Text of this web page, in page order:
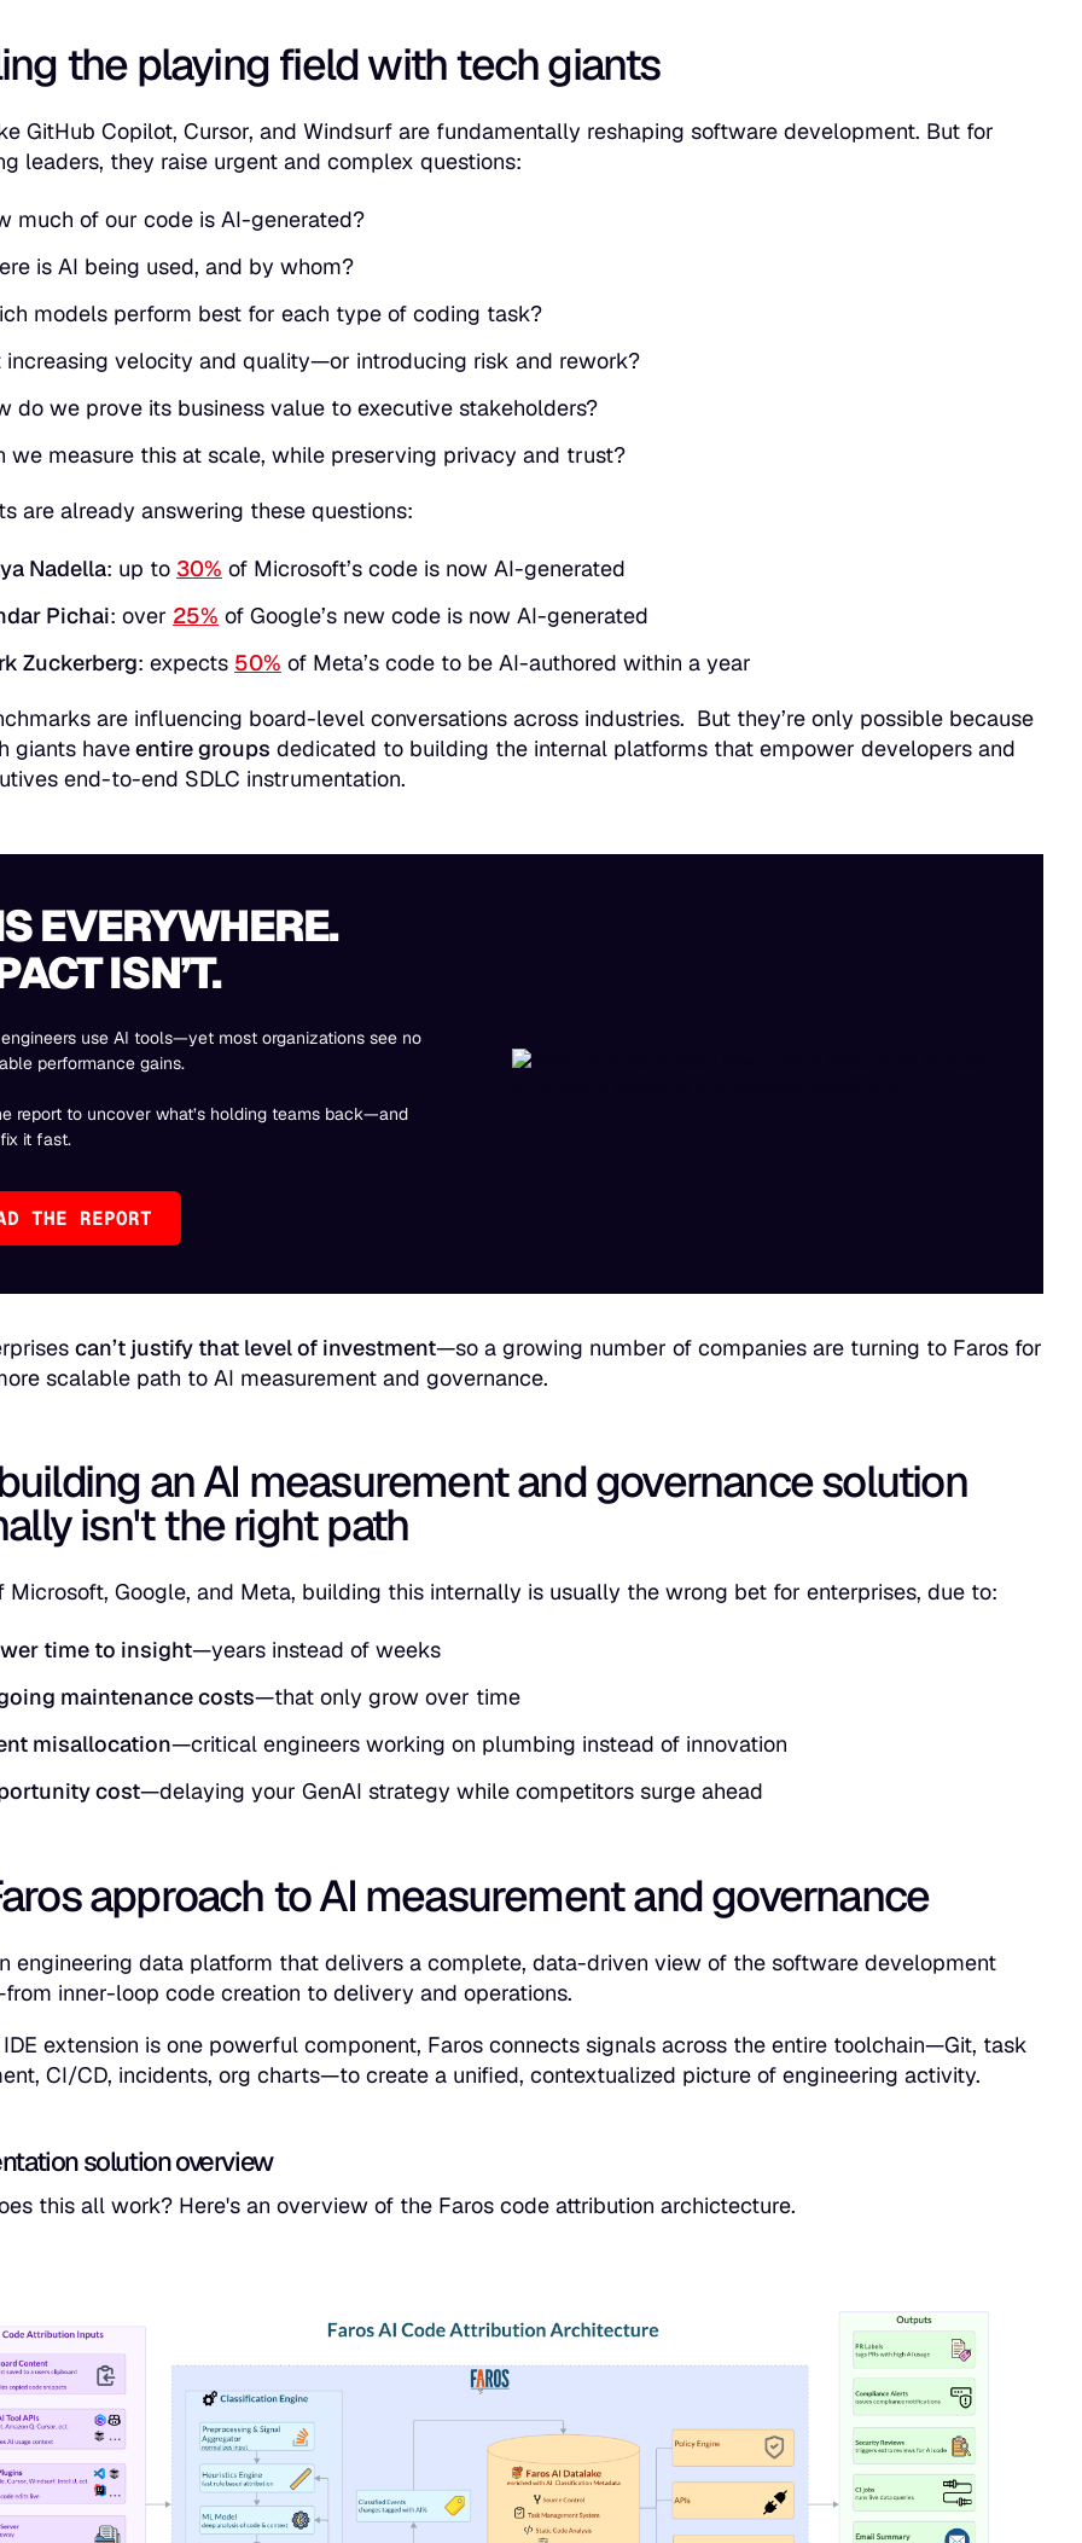
the playing field with tech giants
GitHub Copilot, Cursor, and Windsurf are fundamentally reshaping software development. But for
leaders, they raise urgent and complex questions:
much of our code is AI-generated?
is AI being used, and by whom?
models perform best for each type of coding task?
increasing velocity and quality—or introducing risk and rework?
do we prove its business value to executive stakeholders?
we measure this at scale, while preserving privacy and trust?
are already answering these questions:
Nadella: up to 30% of Microsoft’s code is now AI-generated
Pichai: over 25% of Google’s new code is now AI-generated
Zuckerberg: expects 50% of Meta’s code to be AI-authored within a year
are influencing board-level conversations across industries. But they’re only possible because
giants haveentire groups dedicated to building the internal platforms that empower developers and
end-to-end SDLC instrumentation.
EVERYWHERE.
ISN’T.
use AI tools—yet most organizations see no
performance gains.
report to uncover what’s holding teams back—and
it fast.
THE REPORT
can’t justify that level of investment—so a growing number of companies are turning to Faros for
scalable path to AI measurement and governance.
an AI measurement and governance solution
isn't the right path
Microsoft, Google, and Meta, building this internally is usually the wrong bet for enterprises, due to:
time to insight—years instead of weeks
maintenance costs—that only grow over time
misallocation—critical engineers working on plumbing instead of innovation
cost—delaying your GenAI strategy while competitors surge ahead
approach to AI measurement and governance
engineering data platform that delivers a complete, data-driven view of the software development
inner-loop code creation to delivery and operations.
extension is one powerful component, Faros connects signals across the entire toolchain—Git, task
CI/CD, incidents, org charts—to create a unified, contextualized picture of engineering activity.
solution overview
this all work? Here's an overview of the Faros code attribution archictecture.